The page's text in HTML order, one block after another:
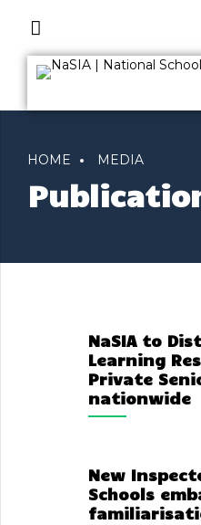
HOME MEDIA
NaSIA to
Learning
Private
nationwide
New
Schools